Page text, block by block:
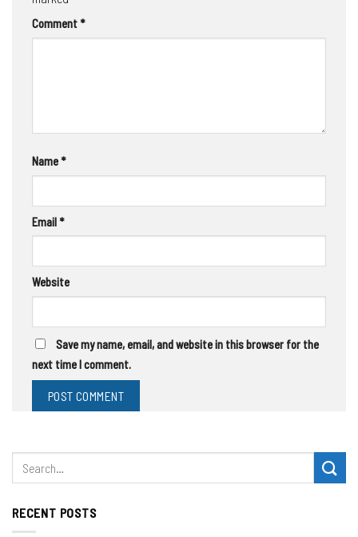
Comment *
Name *
Email *
Website
Save my name, email, and website in this browser for the
next time I comment.
RECENT POSTS